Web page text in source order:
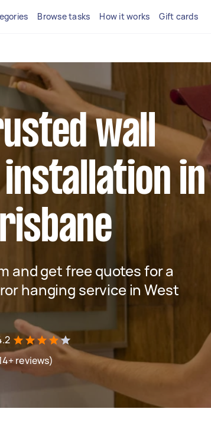
Browse tasks How it works Gift cards
wall
in
and get free quotes for a
hanging service in West
reviews)